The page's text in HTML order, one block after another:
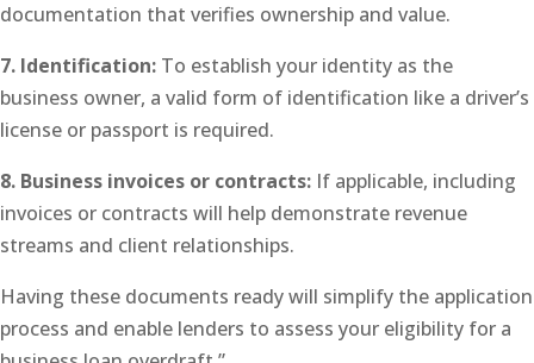
documentation that verifies ownership and value.
7. Identification: To establish your identity as the
business owner, a valid form of identification like a driver’s
license or passport is required.
8. Business invoices or contracts: If applicable, including
invoices or contracts will help demonstrate revenue
streams and client relationships.
Having these documents ready will simplify the application
process and enable lenders to assess your eligibility for a